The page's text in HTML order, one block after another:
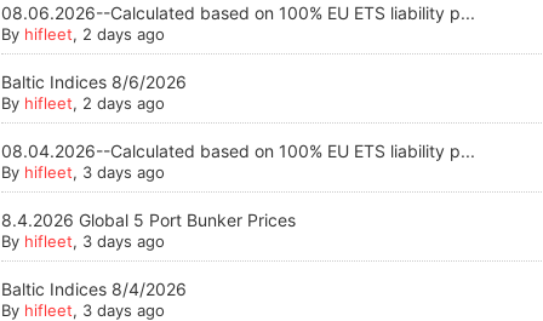
08.06.2026--Calculated based on 100% EU ETS liability p...
By hifleet, 2 days ago
Baltic Indices 8/6/2026
By hifleet, 2 days ago
08.04.2026--Calculated based on 100% EU ETS liability p...
By hifleet, 3 days ago
8.4.2026 Global 5 Port Bunker Prices
By hifleet, 3 days ago
Baltic Indices 8/4/2026
By hifleet, 3 days ago